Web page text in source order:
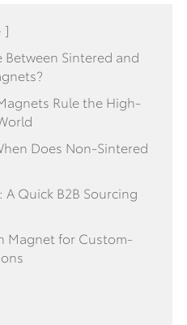
]
Between Sintered and
Rule the High-
Does Non-Sintered
Quick B2B Sourcing
Magnet for Custom-